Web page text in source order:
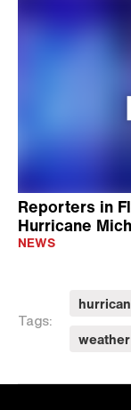
Reporters in
Hurricane
NEWS
Tags:
weather